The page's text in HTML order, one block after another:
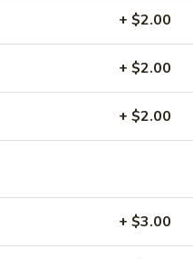
+ $2.00
+ $2.00
+ $2.00
+ $3.00